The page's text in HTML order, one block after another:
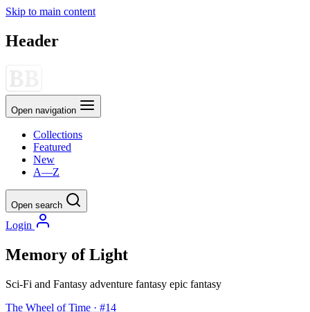
Skip to main content
Header
Open navigation
Collections
Featured
New
A—Z
Open search
Login
Memory of Light
Sci-Fi and Fantasy adventure fantasy epic fantasy
The Wheel of Time · #14